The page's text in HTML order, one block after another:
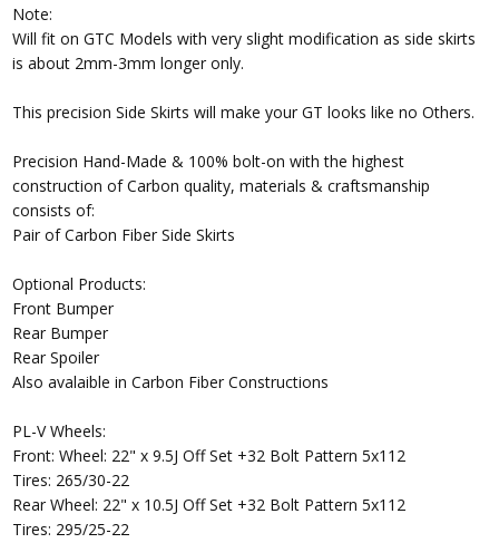
Note:
Will fit on GTC Models with very slight modification as side skirts
is about 2mm-3mm longer only.
This precision Side Skirts will make your GT looks like no Others.
Precision Hand-Made & 100% bolt-on with the highest
construction of Carbon quality, materials & craftsmanship
consists of:
Pair of Carbon Fiber Side Skirts
Optional Products:
Front Bumper
Rear Bumper
Rear Spoiler
Also avalaible in Carbon Fiber Constructions
PL-V Wheels:
Front: Wheel: 22" x 9.5J Off Set +32 Bolt Pattern 5x112
Tires: 265/30-22
Rear Wheel: 22" x 10.5J Off Set +32 Bolt Pattern 5x112
Tires: 295/25-22